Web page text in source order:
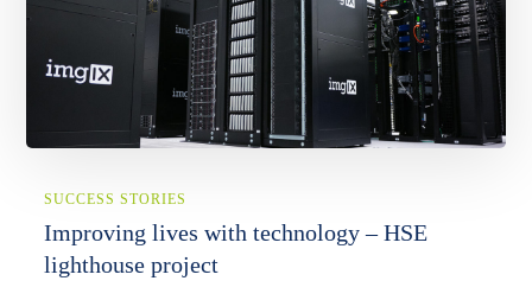
SUCCESS STORIES
Improving lives with technology – HSE
lighthouse project